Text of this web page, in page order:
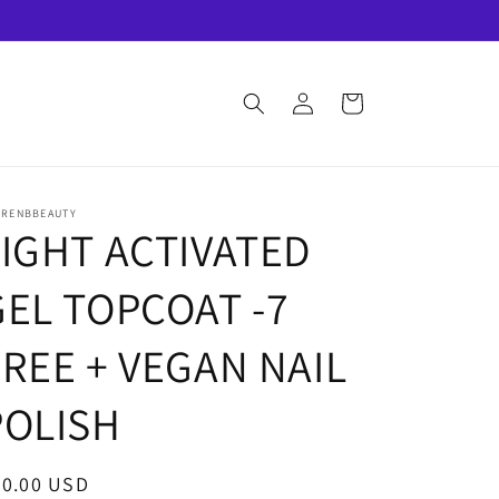
Log
in
Cart
ACTIVATED
TOPCOAT -7
+ VEGAN NAIL
USD